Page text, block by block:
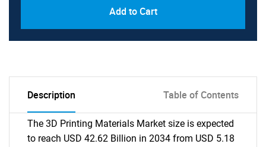
Add to Cart
Description Table of Contents
The 3D Printing Materials Market size is expected
to reach USD 42.62 Billion in 2034 from USD 5.18